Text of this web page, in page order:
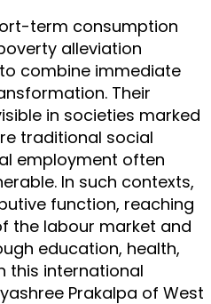
term consumption
alleviation
combine immediate
Their
in societies marked
traditional social
employment often
In such contexts,
function, reaching
the labour market and
education, health,
this international
Prakalpa of West